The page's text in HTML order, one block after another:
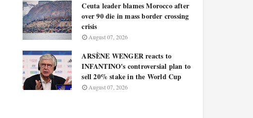
Ceuta leader blames Morocco after
over 90 die in mass border crossing
crisis
August 07, 2026
ARSÈNE WENGER reacts to
INFANTINO's controversial plan to
sell 20% stake in the World Cup
August 07, 2026